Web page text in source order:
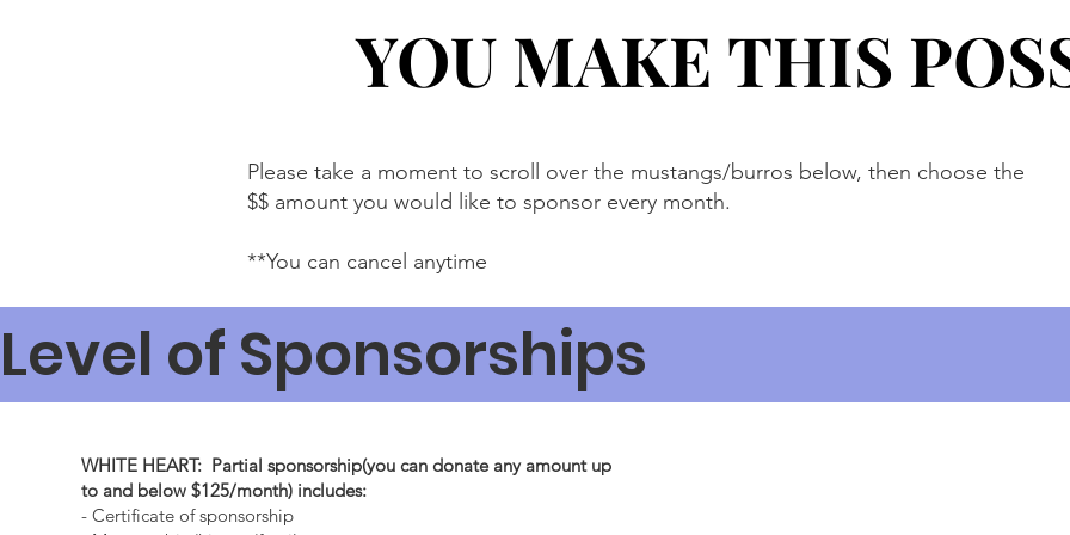
YOU MAKE THIS
YOU MAKE THIS
Please take a moment to scroll over the mustangs/burros below, then choose the
$$ amount you would like to sponsor every month.
**You can cancel anytime
WHITE HEART: Partial sponsorship(you can donate any amount up
to and below $125/month) includes:
- Certificate of sponsorship
Level of Sponsorships